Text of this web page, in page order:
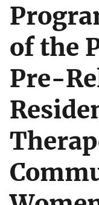
of the
Pre-